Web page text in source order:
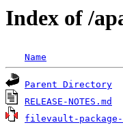
Index of /
Name
Parent Directory
RELEASE-NOTES.md
filevault-